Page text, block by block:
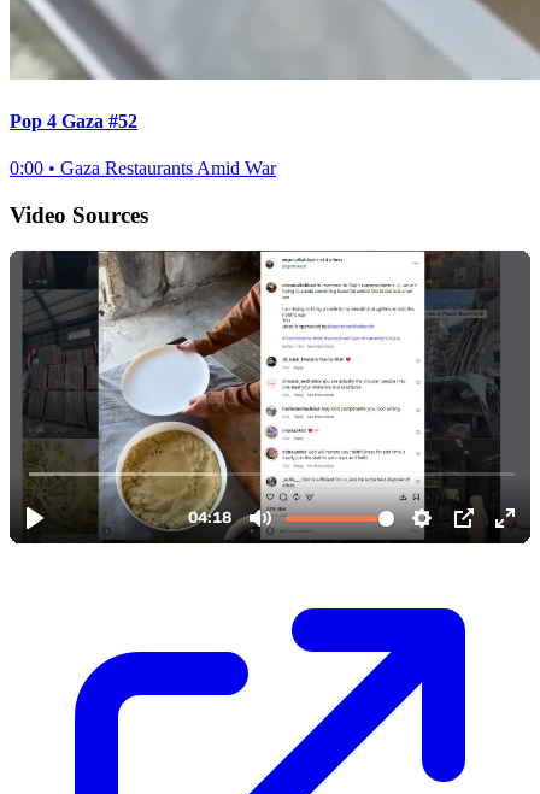
Pop 4 Gaza #52
0:00 • Gaza Restaurants Amid War
Video Sources